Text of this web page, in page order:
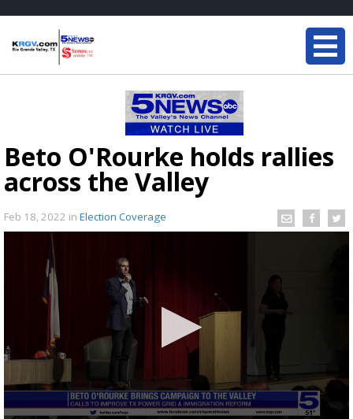
Beto O'Rourke holds rallies
across the Valley
Feb 18, 2022 in Election Coverage